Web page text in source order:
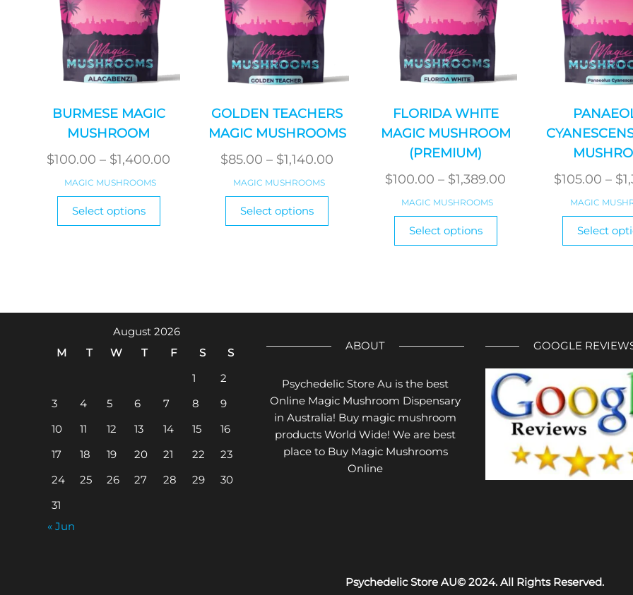
BURMESE MAGIC
MUSHROOM
$100.00 – $1,400.00
MAGIC MUSHROOMS
Select options
This
be
chosen
product
GOLDEN TEACHERS
MAGIC MUSHROOMS
$85.00 – $1,140.00
MAGIC MUSHROOMS
Select options
This
chosen
the
product
page
FLORIDA WHITE
MAGIC MUSHROOM
(PREMIUM)
$100.00 – $1,389.00
MAGIC MUSHROOMS
Select options
This
chosen
on
the
product
$105.00 – $
MAGIC
Select
August 2026
M
T W T F S
S
1
2
3
4 5 6 7 8
9
10
11 12 13 14 15
16
17
18 19 20 21 22
23
24
25 26 27 28 29
30
31
« Jun
ABOUT
Psychedelic Store Au is the best
Online Magic Mushroom Dispensary
in Australia! Buy magic mushroom
products World Wide! We are best
place to Buy Magic Mushrooms
Online
GOOGLE
Psychedelic Store AU© 2024. All Rights Reserved.